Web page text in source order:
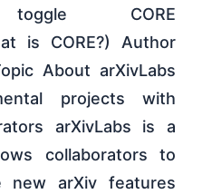
toggle CORE
is CORE?) Author
About arXivLabs
projects with
arXivLabs is a
collaborators to
new arXiv features